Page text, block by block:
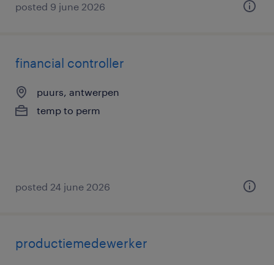
posted 9 june 2026
financial controller
puurs, antwerpen
temp to perm
posted 24 june 2026
productiemedewerker